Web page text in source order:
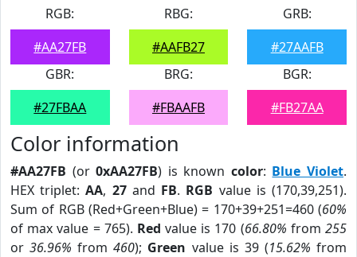
RGB:
#AA27FB
RBG:
#AAFB27
GRB:
#27AAFB
GBR:
#27FBAA
BRG:
#FBAAFB
BGR:
#FB27AA
Color information
#AA27FB (or0xAA27FB) is known color: Blue Violet.
HEX triplet:AA, 27and FB. RGB value is (170,39,251).
Sum of RGB (Red+Green+Blue) = 170+39+251=460 (60%
of max value = 765). Red value is 170 (66.80% from255
or36.96% from460); Green value is 39 (15.62% from